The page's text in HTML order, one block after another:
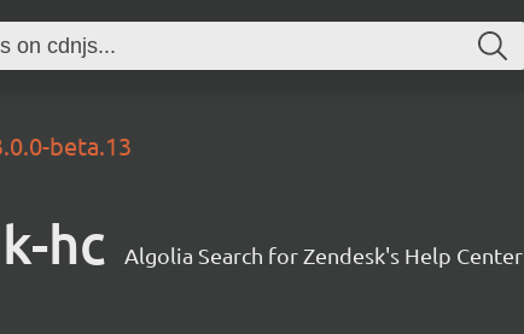
beta.13
hc Algolia Search for Zendesk's Help Center